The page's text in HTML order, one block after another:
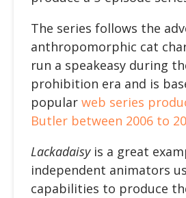
The series follows the
anthropomorphic cat
run a speakeasy during
prohibition era and is
popularweb series
Butler between 2006 to
Lackadaisy is a great
independent animators
capabilities to produce